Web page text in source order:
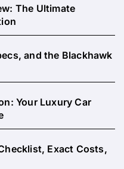
The Ultimate
and the Blackhawk
Your Luxury Car
Exact Costs,